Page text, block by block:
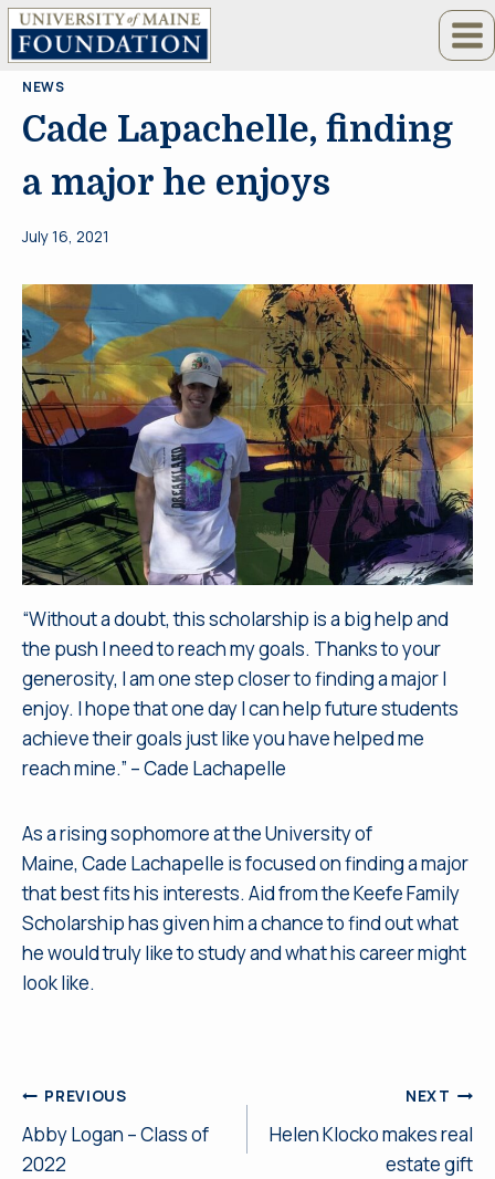
Skip
NEWS
Cade Lapachelle, finding
a major he enjoys
July 16, 2021
“Without a doubt, this scholarship is a big help and
the push I need to reach my goals. Thanks to your
generosity, I am one step closer to finding a major I
enjoy. I hope that one day I can help future students
achieve their goals just like you have helped me
reach mine.” – Cade Lachapelle
As a rising sophomore at the University of
Maine, Cade Lachapelle is focused on finding a major
that best fits his interests. Aid from the Keefe Family
Scholarship has given him a chance to find out what
he would truly like to study and what his career might
look like.
Post
navigation
PREVIOUS
Abby Logan – Class of
2022
NEXT
Helen Klocko makes real
estate gift